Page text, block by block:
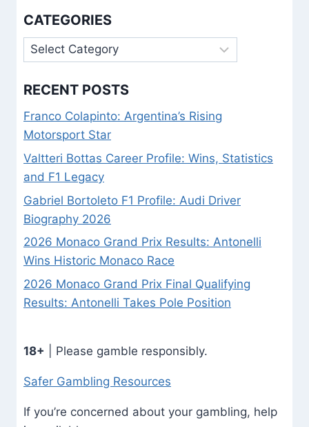
CATEGORIES
Categories
RECENT POSTS
Franco Colapinto: Argentina’s Rising
Motorsport Star
Valtteri Bottas Career Profile: Wins, Statistics
and F1 Legacy
Gabriel Bortoleto F1 Profile: Audi Driver
Biography 2026
2026 Monaco Grand Prix Results: Antonelli
Wins Historic Monaco Race
2026 Monaco Grand Prix Final Qualifying
Results: Antonelli Takes Pole Position
18+ | Please gamble responsibly.
Safer Gambling Resources
If you’re concerned about your gambling, help